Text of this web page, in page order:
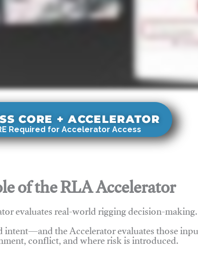
CORE + ACCELERATOR
Required for Accelerator Access
of the RLA Accelerator
evaluates real-world rigging decision-making.
the Accelerator evaluates those
conflict, and where risk is introduced.